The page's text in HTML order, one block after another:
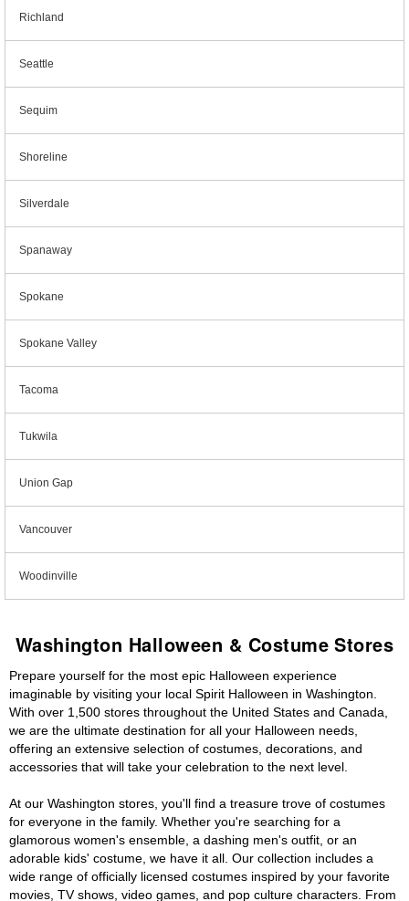
Richland
Seattle
Sequim
Shoreline
Silverdale
Spanaway
Spokane
Spokane Valley
Tacoma
Tukwila
Union Gap
Vancouver
Woodinville
Washington Halloween & Costume Stores
Prepare yourself for the most epic Halloween experience
imaginable by visiting your local Spirit Halloween in Washington.
With over 1,500 stores throughout the United States and Canada,
we are the ultimate destination for all your Halloween needs,
offering an extensive selection of costumes, decorations, and
accessories that will take your celebration to the next level.
At our Washington stores, you'll find a treasure trove of costumes
for everyone in the family. Whether you're searching for a
glamorous women's ensemble, a dashing men's outfit, or an
adorable kids' costume, we have it all. Our collection includes a
wide range of officially licensed costumes inspired by your favorite
movies, TV shows, video games, and pop culture characters. From